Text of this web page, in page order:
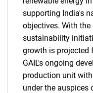
supporting India's
objectives. With
sustainability
growth is projected
GAIL's ongoing
production unit
under the auspices